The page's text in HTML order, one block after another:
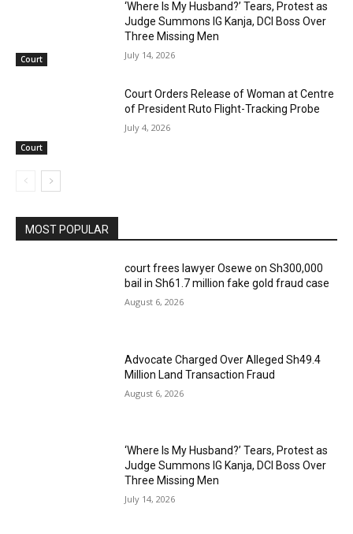
Court
‘Where Is My Husband?’ Tears, Protest as
Judge Summons IG Kanja, DCI Boss Over
Three Missing Men
July 14, 2026
Court
Court Orders Release of Woman at Centre
of President Ruto Flight-Tracking Probe
July 4, 2026
MOST POPULAR
court frees lawyer Osewe on Sh300,000
bail in Sh61.7 million fake gold fraud case
August 6, 2026
Advocate Charged Over Alleged Sh49.4
Million Land Transaction Fraud
August 6, 2026
‘Where Is My Husband?’ Tears, Protest as
Judge Summons IG Kanja, DCI Boss Over
Three Missing Men
July 14, 2026